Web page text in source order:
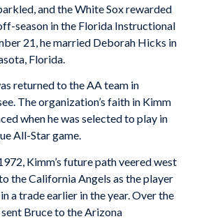
and the White Sox rewarded
season in the Florida Instructional
21, he married Deborah Hicks in
Florida.
returned to the AA team in
The organization’s faith in Kimm
when he was selected to play in
All-Star game.
Kimm’s future path veered west
the California Angels as the player
a trade earlier in the year. Over the
Bruce to the Arizona